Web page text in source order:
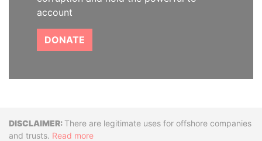
account
DONATE
DisclaimerThere are legitimate uses for offshore companies
and trusts. Read more